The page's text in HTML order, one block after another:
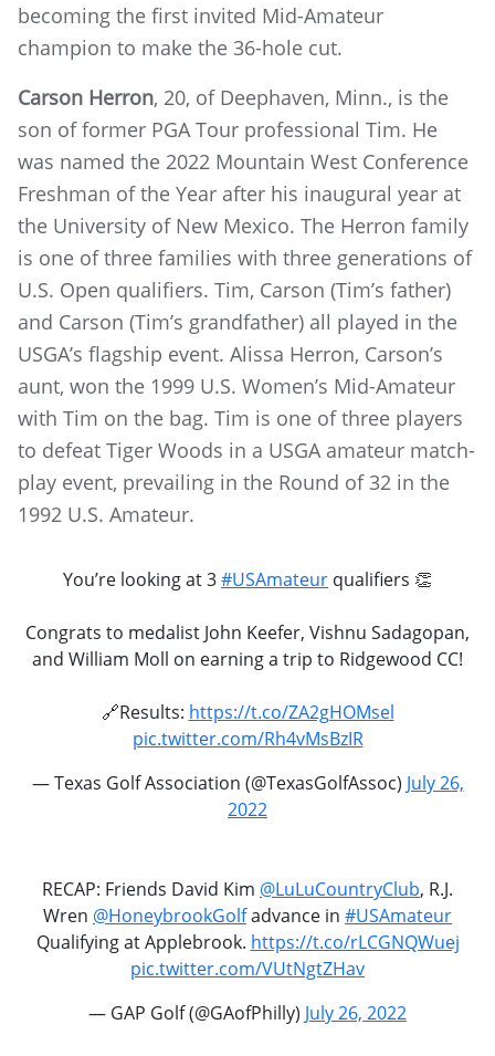
becoming the first invited Mid-Amateur
champion to make the 36-hole cut.
Carson Herron, 20, of Deephaven, Minn., is the
son of former PGA Tour professional Tim. He
was named the 2022 Mountain West Conference
Freshman of the Year after his inaugural year at
the University of New Mexico. The Herron family
is one of three families with three generations of
U.S. Open qualifiers. Tim, Carson (Tim’s father)
and Carson (Tim’s grandfather) all played in the
USGA’s flagship event. Alissa Herron, Carson’s
aunt, won the 1999 U.S. Women’s Mid-Amateur
with Tim on the bag. Tim is one of three players
to defeat Tiger Woods in a USGA amateur match-
play event, prevailing in the Round of 32 in the
1992 U.S. Amateur.
You’re looking at 3#USAmateur qualifiers 👏
Congrats to medalist John Keefer, Vishnu Sadagopan,
and William Moll on earning a trip to Ridgewood CC!
🔗Results: https://t.co/ZA2gHOMsel
pic.twitter.com/Rh4vMsBzIR
— Texas Golf Association (@TexasGolfAssoc) July 26,
2022
RECAP: Friends David Kim @LuLuCountryClub, R.J.
Wren @HoneybrookGolfadvance in #USAmateur
Qualifying at Applebrook. https://t.co/rLCGNQWuej
pic.twitter.com/VUtNgtZHav
— GAP Golf (@GAofPhilly) July 26, 2022